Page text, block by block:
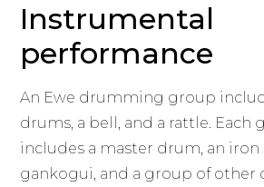
Instrumental
performance
An Ewe drumming group
drums, a bell, and a rattle. Each
includes a master drum, an iron
gankogui, and a group of other